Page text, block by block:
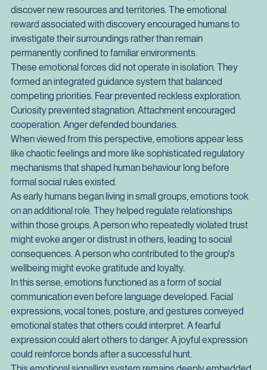
group structures.
Curiosity also emerged as a powerful emotional driver.
Exploration carried risks, but it also offered opportunities to
discover new resources and territories. The emotional
reward associated with discovery encouraged humans to
investigate their surroundings rather than remain
permanently confined to familiar environments.
These emotional forces did not operate in isolation. They
formed an integrated guidance system that balanced
competing priorities. Fear prevented reckless exploration.
Curiosity prevented stagnation. Attachment encouraged
cooperation. Anger defended boundaries.
When viewed from this perspective, emotions appear less
like chaotic feelings and more like sophisticated regulatory
mechanisms that shaped human behaviour long before
formal social rules existed.
As early humans began living in small groups, emotions took
on an additional role. They helped regulate relationships
within those groups. A person who repeatedly violated trust
might evoke anger or distrust in others, leading to social
consequences. A person who contributed to the group's
wellbeing might evoke gratitude and loyalty.
In this sense, emotions functioned as a form of social
communication even before language developed. Facial
expressions, vocal tones, posture, and gestures conveyed
emotional states that others could interpret. A fearful